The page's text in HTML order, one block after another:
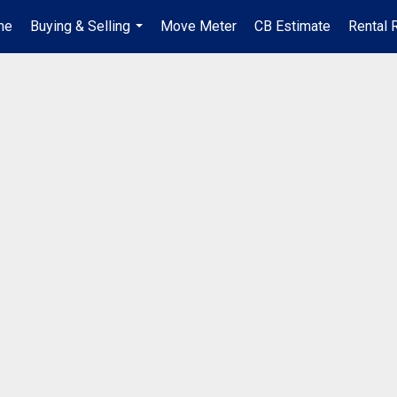
Buying & Selling
...
Move Meter CB Estimate Rental